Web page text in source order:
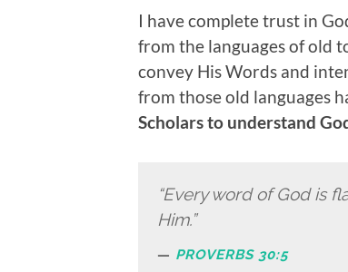
I have complete trust in
from the languages of old
convey His Words and
from those old languages
Scholars to understand
“Every word of God is
Him.”
PROVERBS 30:5